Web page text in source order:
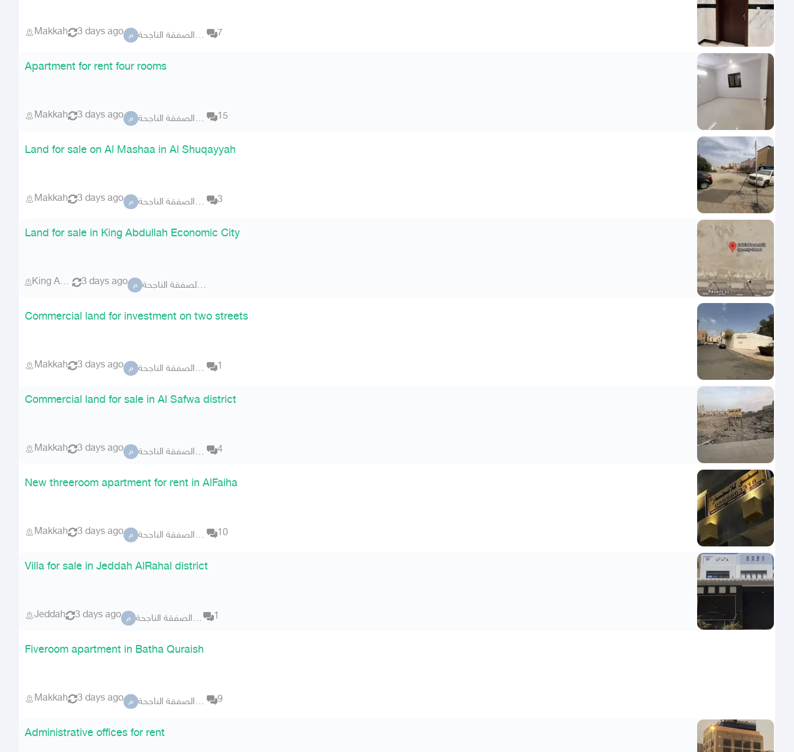
Makkah 3 days ago م مكتب الصفقة الناجحة 7
Apartment for rent four rooms
Makkah 3 days ago م مكتب الصفقة الناجحة 15
Land for sale on Al Mashaa in Al Shuqayyah
Makkah 3 days ago م مكتب الصفقة الناجحة 3
Land for sale in King Abdullah Economic City
King Abdullah Economic City 3 days ago م مكتب الصفقة الناجحة
Commercial land for investment on two streets
Makkah 3 days ago م مكتب الصفقة الناجحة 1
Commercial land for sale in Al Safwa district
Makkah 3 days ago م مكتب الصفقة الناجحة 4
New threeroom apartment for rent in AlFaiha
Makkah 3 days ago م مكتب الصفقة الناجحة 10
Villa for sale in Jeddah AlRahal district
Jeddah 3 days ago م مكتب الصفقة الناجحة 1
Fiveroom apartment in Batha Quraish
Makkah 3 days ago م مكتب الصفقة الناجحة 9
Administrative offices for rent